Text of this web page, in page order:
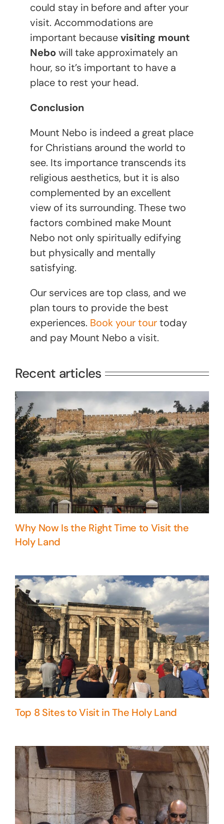
could stay in before and after your
visit. Accommodations are
important becausevisiting mount
Nebowill take approximately an
hour, so it’s important to have a
place to rest your head.
Conclusion
Mount Nebo is indeed a great place
for Christians around the world to
see. Its importance transcends its
religious aesthetics, but it is also
complemented by an excellent
view of its surrounding. These two
factors combined make Mount
Nebo not only spiritually edifying
but physically and mentally
satisfying.
Our services are top class, and we
plan tours to provide the best
experiences. Book your tourtoday
and pay Mount Nebo a visit.
Recent articles
Why Now Is the Right Time to Visit the
Holy Land
Top 8 Sites to Visit in The Holy Land